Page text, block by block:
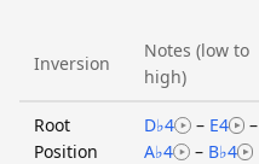
Inversion
Notes (low to
high)
Root
Position
D♭4 – E4
–
A♭4
– B♭4